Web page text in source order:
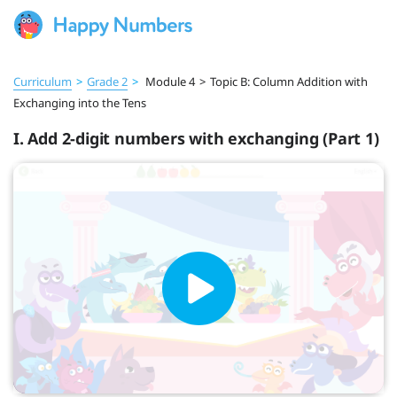
Curriculum > Grade 2 > Module 4 > Topic B: Column Addition with
Exchanging into the Tens
I. Add 2-digit numbers with exchanging (Part 1)